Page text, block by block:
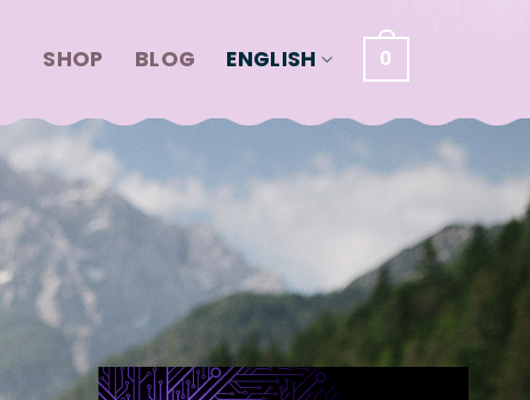
SHOP BLOG ENGLISH 0